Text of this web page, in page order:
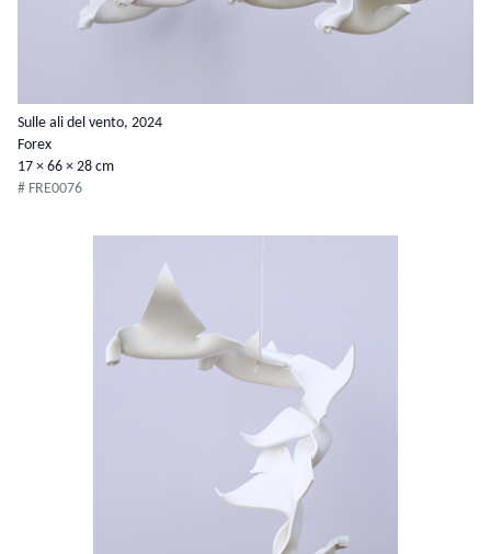
Sulle ali del vento, 2024
Forex
17 × 66 × 28 cm
# FRE0076